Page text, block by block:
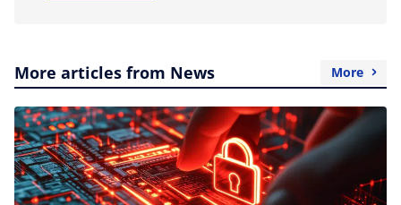
More articles from News More